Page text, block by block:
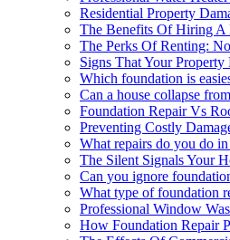
Residential Property
The Benefits Of Hiring A
The Perks Of Renting:
Signs That Your
Which foundation is
Can a house collapse
Foundation Repair Vs
Preventing Costly
What repairs do you do
The Silent Signals Your
Can you ignore
What type of foundation
Professional Window
How Foundation Repair